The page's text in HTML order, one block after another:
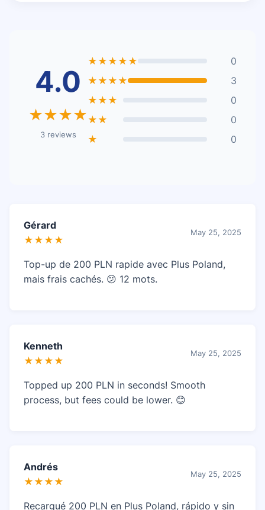
4.0
★★★★
3 reviews
★★★★★
0
★★★★
3
★★★
0
★★
0
★
0
Gérard
★★★★
May 25, 2025
Top-up de 200 PLN rapide avec Plus Poland,
mais frais cachés. 😕 12 mots.
Kenneth
★★★★
May 25, 2025
Topped up 200 PLN in seconds! Smooth
process, but fees could be lower. 😊
Andrés
★★★★
May 25, 2025
Recargué 200 PLN en Plus Poland, rápido y sin